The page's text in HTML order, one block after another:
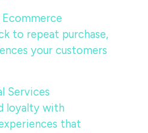
Ecommerce
to repeat purchase,
your customers
Services
loyalty with
that